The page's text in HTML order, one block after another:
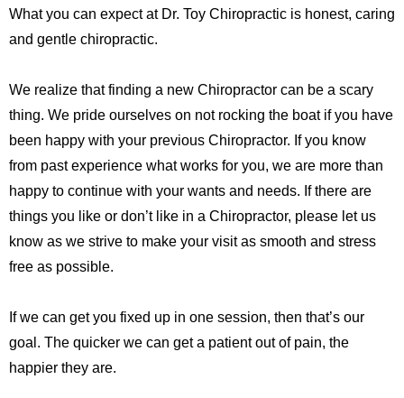
What you can expect at Dr. Toy Chiropractic is honest, caring
and gentle chiropractic.
We realize that finding a new Chiropractor can be a scary
thing. We pride ourselves on not rocking the boat if you have
been happy with your previous Chiropractor. If you know
from past experience what works for you, we are more than
happy to continue with your wants and needs. If there are
things you like or don’t like in a Chiropractor, please let us
know as we strive to make your visit as smooth and stress
free as possible.
If we can get you fixed up in one session, then that’s our
goal. The quicker we can get a patient out of pain, the
happier they are.